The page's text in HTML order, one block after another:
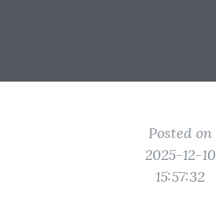
Posted on
2025-12-10
15:57:32